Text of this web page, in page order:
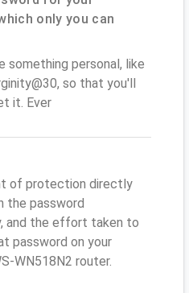
only you can
something personal, like
so that you'll
it. Ever
of protection directly
the password
and the effort taken to
password on your
WN518N2 router.